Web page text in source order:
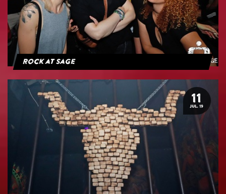
Rock at Sage
11
JUL. 19